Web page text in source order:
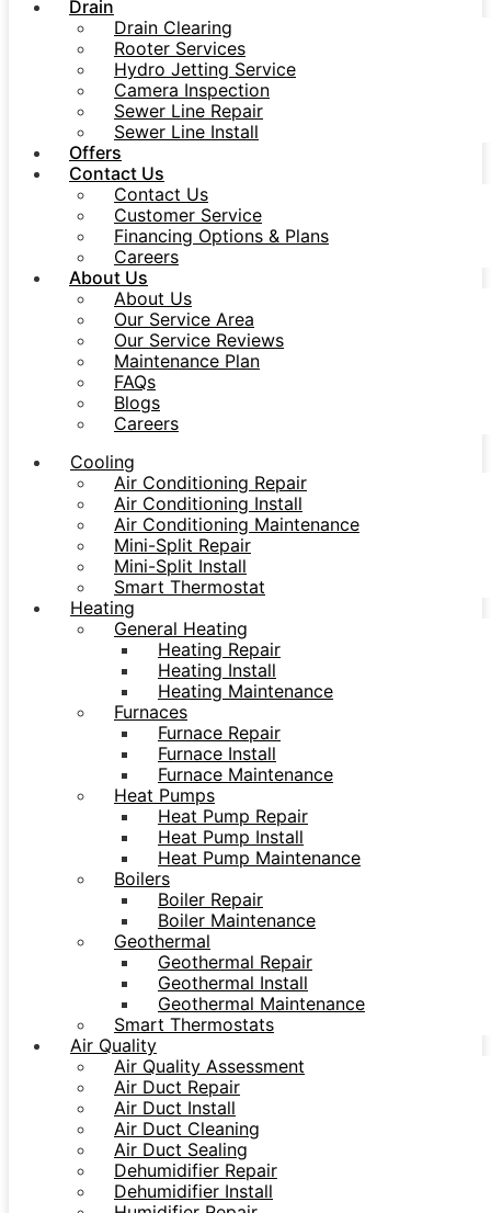
Drain
Drain Clearing
Rooter Services
Hydro Jetting Service
Camera Inspection
Sewer Line Repair
Sewer Line Install
Offers
Contact Us
Contact Us
Customer Service
Financing Options & Plans
Careers
About Us
About Us
Our Service Area
Our Service Reviews
Maintenance Plan
FAQs
Blogs
Careers
Cooling
Air Conditioning Repair
Air Conditioning Install
Air Conditioning Maintenance
Mini-Split Repair
Mini-Split Install
Smart Thermostat
Heating
General Heating
Heating Repair
Heating Install
Heating Maintenance
Furnaces
Furnace Repair
Furnace Install
Furnace Maintenance
Heat Pumps
Heat Pump Repair
Heat Pump Install
Heat Pump Maintenance
Boilers
Boiler Repair
Boiler Maintenance
Geothermal
Geothermal Repair
Geothermal Install
Geothermal Maintenance
Smart Thermostats
Air Quality
Air Quality Assessment
Air Duct Repair
Air Duct Install
Air Duct Cleaning
Air Duct Sealing
Dehumidifier Repair
Dehumidifier Install